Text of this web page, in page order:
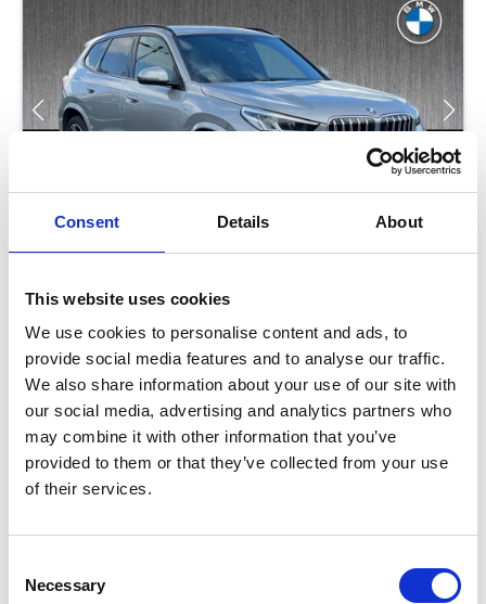
Consent Details About
This website uses cookies
We use cookies to personalise content and ads, to
provide social media features and to analyse our traffic.
We also share information about your use of our site with
our social media, advertising and analytics partners who
may combine it with other information that you’ve
provided to them or that they’ve collected from your use
of their services.
Selection
Necessary
BMW X1
Low Price Approved
RETAIL PRICE
£33,799
MONTHLY PRICE
Halliwell Jones Southport BMW